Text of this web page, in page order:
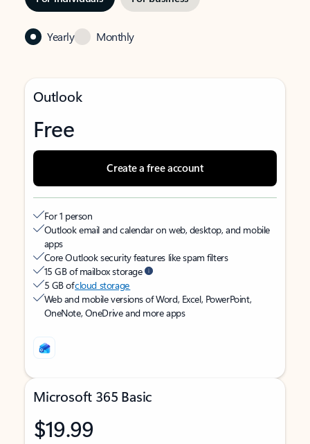
Yearly Monthly
Outlook
Free
Create a free account
For 1 person
Outlook email and calendar on web, desktop, and mobile
apps
Core Outlook security features like spam filters
15 GB of mailbox storage
5 GB ofcloud storage
Web and mobile versions of Word, Excel, PowerPoint,
OneNote, OneDrive and more apps
Microsoft 365 Basic
$19.99